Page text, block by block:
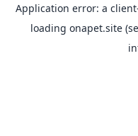
Application error: a client
loading onapet.site